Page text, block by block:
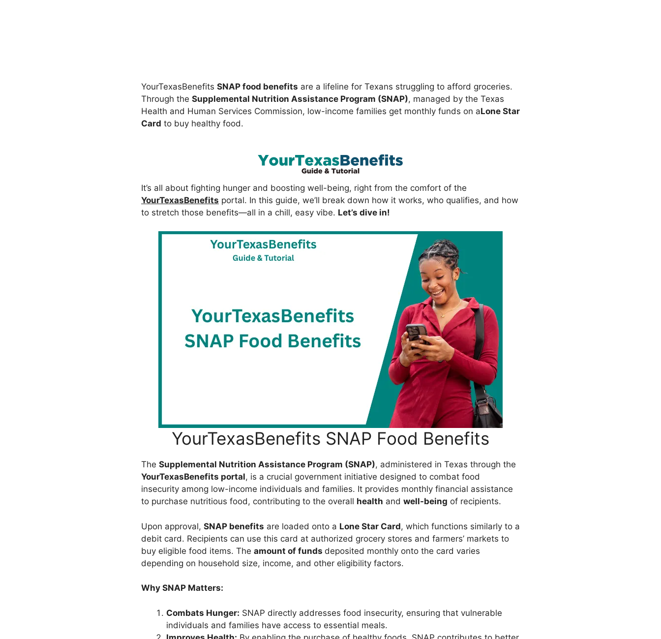
YourTexasBenefits SNAP food benefits are a lifeline for Texans struggling to afford groceries.
Through the Supplemental Nutrition Assistance Program (SNAP), managed by the Texas
Health and Human Services Commission, low-income families get monthly funds on aLone Star
Card to buy healthy food.
It’s all about fighting hunger and boosting well-being, right from the comfort of the
YourTexasBenefits portal. In this guide, we’ll break down how it works, who qualifies, and how
to stretch those benefits—all in a chill, easy vibe. Let’s dive in!
YourTexasBenefits SNAP Food Benefits
The Supplemental Nutrition Assistance Program (SNAP), administered in Texas through the
YourTexasBenefits portal, is a crucial government initiative designed to combat food
insecurity among low-income individuals and families. It provides monthly financial assistance
to purchase nutritious food, contributing to the overall health and well-being of recipients.
Upon approval, SNAP benefits are loaded onto a Lone Star Card, which functions similarly to a
debit card. Recipients can use this card at authorized grocery stores and farmers’ markets to
buy eligible food items. The amount of funds deposited monthly onto the card varies
depending on household size, income, and other eligibility factors.
Why SNAP Matters:
Combats Hunger: SNAP directly addresses food insecurity, ensuring that vulnerable
individuals and families have access to essential meals.